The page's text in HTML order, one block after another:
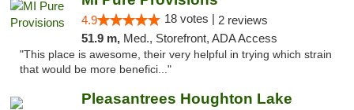
4.9 18 votes | 2 reviews
51.9 m, Med., Storefront, ADA Access
"This place is awesome, their very helpful in trying which strain
that would be more benefici..."
Pleasantrees Houghton Lake